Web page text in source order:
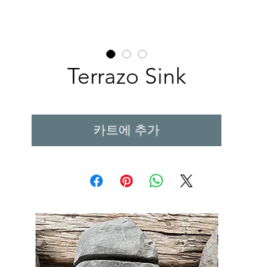
Terrazo Sink
카트에 추가